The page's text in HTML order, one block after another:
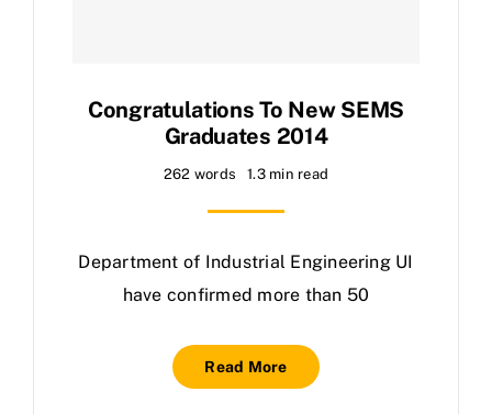
Congratulations To New SEMS
Graduates 2014
262 words 1.3 min read
Department of Industrial Engineering UI
have confirmed more than 50
Read More